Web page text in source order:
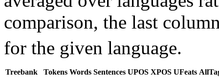
comparison, the last
for the given language.
Treebank Tokens Words Sentences UPOS XPOS UFeats